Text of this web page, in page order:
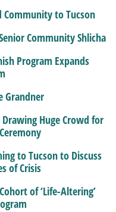
Community to Tucson
Community Shlicha
Program Expands
Grandner
Huge Crowd for
to Tucson to Discuss
of Crisis
of ‘Life-Altering’